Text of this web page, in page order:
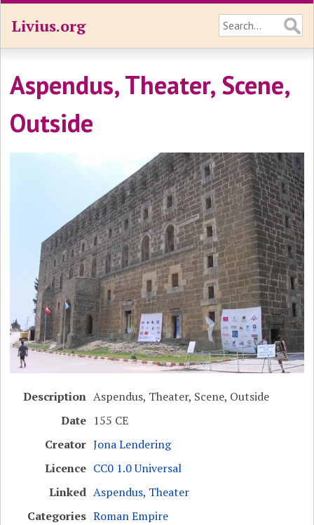
Livius.org
Aspendus, Theater, Scene,
Outside
Description Aspendus, Theater, Scene, Outside
Date 155 CE
Creator Jona Lendering
Licence CC0 1.0 Universal
Linked Aspendus, Theater
Categories Roman Empire